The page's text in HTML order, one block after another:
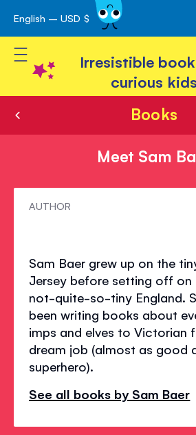
Skip
to
Content
English – USD $
Toggle Nav
Irresistible
curious kids
Books
Meet Sam
MeetAUTHOR
Sam Baer grew up on the
Jersey before setting off on
not-quite-so-tiny England.
been writing books about
imps and elves to Victorian
dream job (almost as good
superhero).
See all books by Sam Baer